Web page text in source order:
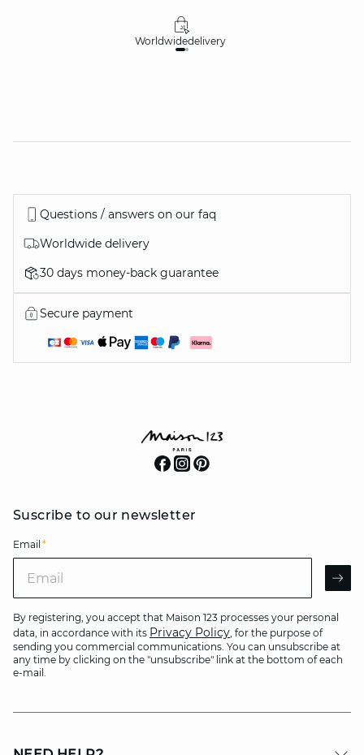
Worldwidedelivery
Questions / answers on our faq
Worldwide delivery
30 days money-back guarantee
Secure payment
Suscribe to our newsletter
Email *
By registering, you accept that Maison 123 processes your personal
data, in accordance with its Privacy Policy, for the purpose of
sending you commercial communications. You can unsubscribe at
any time by clicking on the "unsubscribe" link at the bottom of each
e-mail.